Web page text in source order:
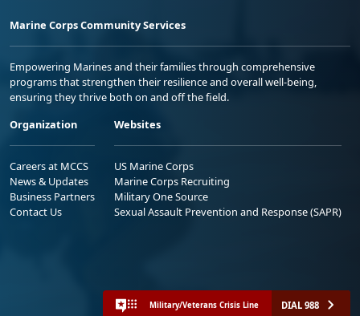
Marine Corps Community Services
Empowering Marines and their families through comprehensive
programs that strengthen their resilience and overall well-being,
ensuring they thrive both on and off the field.
Organization
Careers at MCCS
News & Updates
Business Partners
Contact Us
Websites
US Marine Corps
Marine Corps Recruiting
Military One Source
Sexual Assault Prevention and Response (SAPR)
Military/Veterans Crisis Line DIAL 988